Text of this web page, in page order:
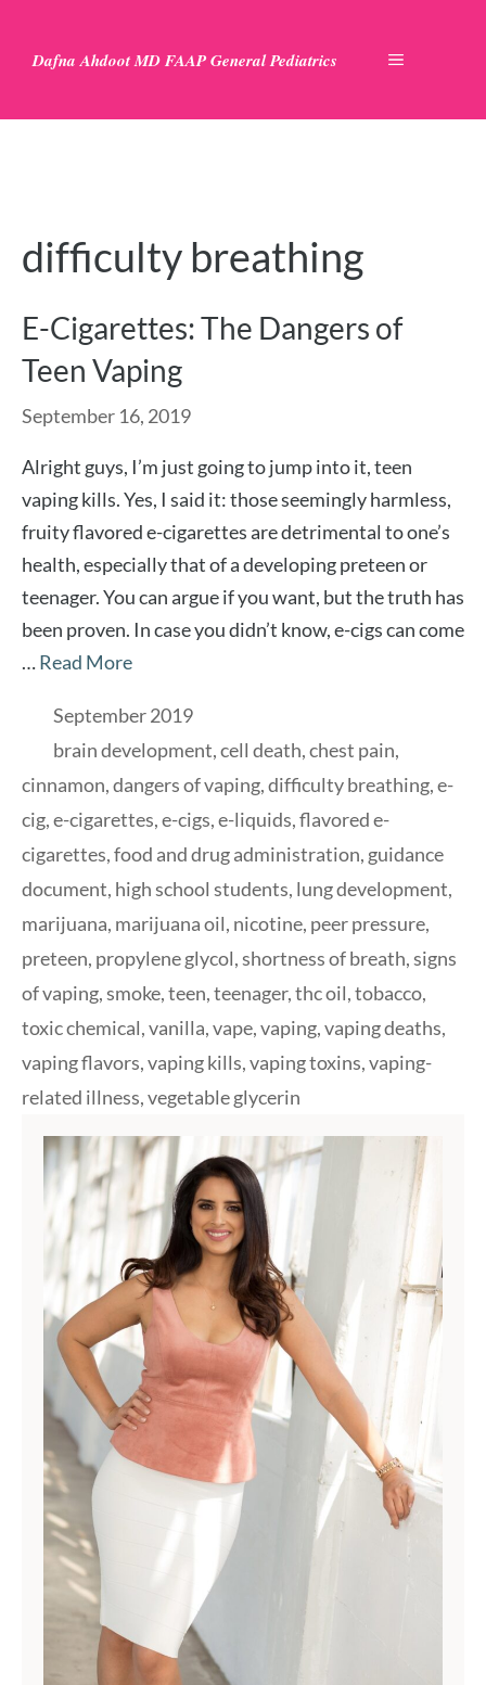
Dafna Ahdoot MD FAAP General Pediatrics MENU
difficulty breathing
E-Cigarettes: The Dangers of
Teen Vaping
September 16, 2019
Alright guys, I’m just going to jump into it, teen
vaping kills. Yes, I said it: those seemingly harmless,
fruity flavored e-cigarettes are detrimental to one’s
health, especially that of a developing preteen or
teenager. You can argue if you want, but the truth has
been proven. In case you didn’t know, e-cigs can come
…Read More
Categories
September 2019
Tags
brain development,cell death,chest pain,
cinnamon,dangers of vaping,difficulty breathing,e-
cig,e-cigarettes,e-cigs,e-liquids,flavored e-
cigarettes,food and drug administration, guidance
document, high school students, lung development,
marijuana, marijuana oil, nicotine, peer pressure,
preteen, propylene glycol,shortness of breath,signs
of vaping,smoke,teen,teenager,thc oil,tobacco,
toxic chemical,vanilla,vape,vaping,vaping deaths,
vaping flavors,vaping kills,vaping toxins,vaping-
related illness,vegetable glycerin